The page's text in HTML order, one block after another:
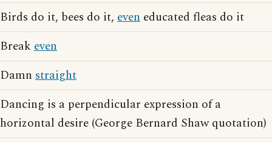
Birds do it, bees do it, even educated fleas do it
Break even
Damn straight
Dancing is a perpendicular expression of a
horizontal desire (George Bernard Shaw quotation)